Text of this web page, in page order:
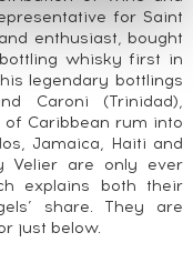
for Saint
enthusiast, bought
whisky first in
legendary bottlings
Caroni (Trinidad),
of Caribbean rum into
Jamaica, Haiti and
Velier are only ever
explains both their
share. They are
just below.